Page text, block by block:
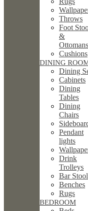
Throws
Foot
&
Ottomans
Cushions
DINING
Dining
Cabinets
Dining
Tables
Dining
Chairs
Pendant
lights
Drink
Trolleys
Bar
Benches
Rugs
BEDROOM